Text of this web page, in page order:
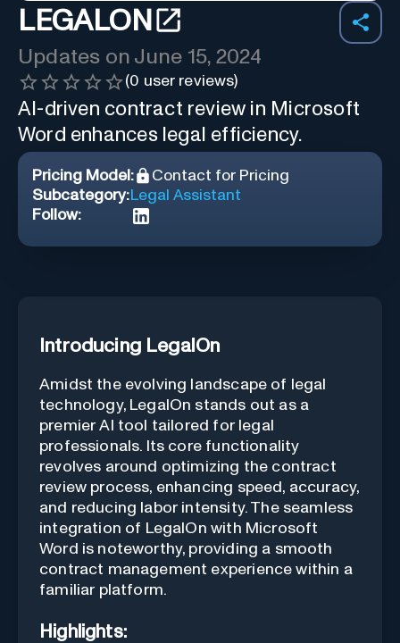
LEGALON
Updates on June 15, 2024
(0 user reviews)
AI-driven contract review in Microsoft
Word enhances legal efficiency.
Pricing Model:
Contact for Pricing
Subcategory:Legal Assistant
Follow:
Introducing LegalOn
Amidst the evolving landscape of legal
technology, LegalOn stands out as a
premier AI tool tailored for legal
professionals. Its core functionality
revolves around optimizing the contract
review process, enhancing speed, accuracy,
and reducing labor intensity. The seamless
integration of LegalOn with Microsoft
Word is noteworthy, providing a smooth
contract management experience within a
familiar platform.
Highlights: